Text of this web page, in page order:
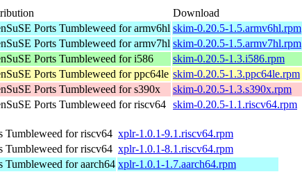
Download
Ports Tumbleweed for armv6hl skim-0.20.5-1.5.armv6hl.rpm
Ports Tumbleweed for armv7hl skim-0.20.5-1.5.armv7hl.rpm
Ports Tumbleweed for i586
skim-0.20.5-1.3.i586.rpm
Ports Tumbleweed for ppc64le skim-0.20.5-1.3.ppc64le.rpm
Ports Tumbleweed for s390x
skim-0.20.5-1.3.s390x.rpm
Ports Tumbleweed for riscv64 skim-0.20.5-1.1.riscv64.rpm
Tumbleweed for riscv64 xplr-1.0.1-9.1.riscv64.rpm
Tumbleweed for riscv64 xplr-1.0.1-8.1.riscv64.rpm
Tumbleweed for aarch64 xplr-1.0.1-1.7.aarch64.rpm